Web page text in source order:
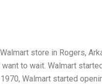
store in Rogers,
to wait. Walmart
Walmart started